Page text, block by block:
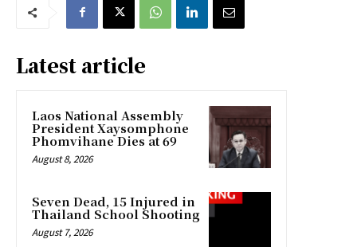
Latest article
Laos National Assembly
President Xaysomphone
Phomvihane Dies at 69
August 8, 2026
Seven Dead, 15 Injured in
Thailand School Shooting
August 7, 2026